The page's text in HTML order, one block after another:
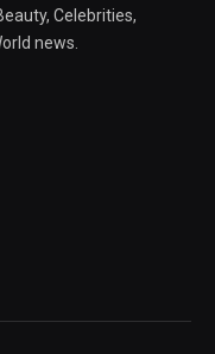
Celebrities,
news.